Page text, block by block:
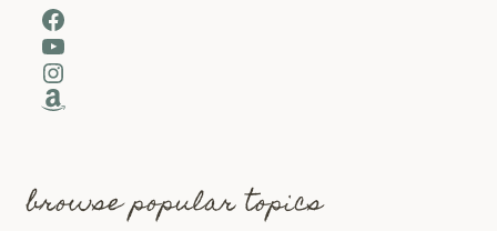
Facebook
YouTube
Instagram
Amazon
browse popular topics